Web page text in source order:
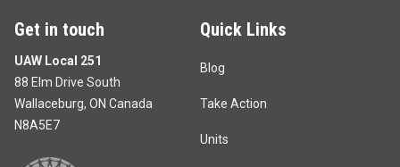
Get in touch
UAW Local 251
88 Elm Drive South
Wallaceburg, ON Canada
N8A5E7
Quick Links
Blog
Take Action
Units